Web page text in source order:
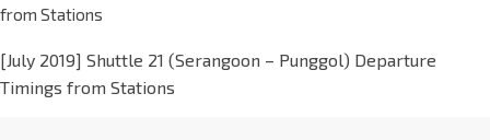
from Stations
[July 2019] Shuttle 21 (Serangoon – Punggol) Departure
Timings from Stations